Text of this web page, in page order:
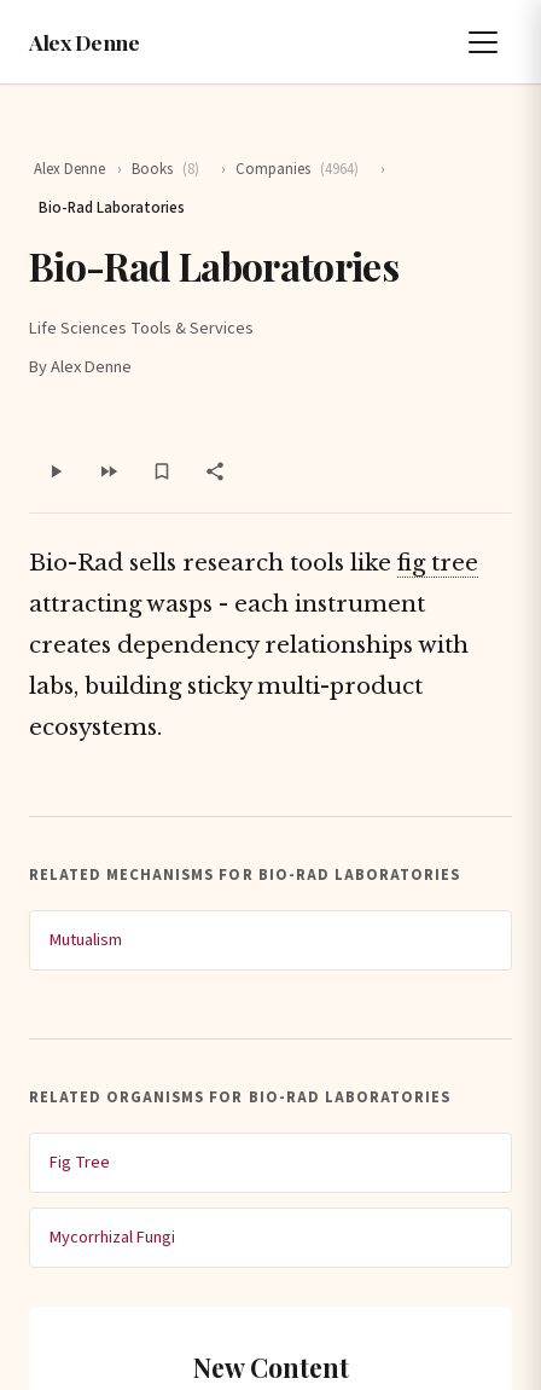
Alex Denne
Alex Denne › Books (8) › Companies (4964)
›
Bio-Rad Laboratories
Bio-Rad Laboratories
Life Sciences Tools & Services
By Alex Denne
Bio-Rad sells research tools like fig tree
attracting wasps - each instrument
creates dependency relationships with
labs, building sticky multi-product
ecosystems.
RELATED MECHANISMS FOR BIO-RAD LABORATORIES
Mutualism
RELATED ORGANISMS FOR BIO-RAD LABORATORIES
Fig Tree
Mycorrhizal Fungi
New Content